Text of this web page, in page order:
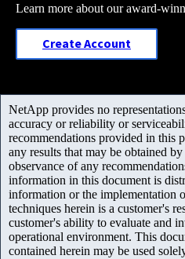
Learn more about our award-
Create Account
NetApp provides no
accuracy or reliability or
recommendations provided in this
any results that may be obtained
observance of any
information in this document is
information or the implementation
techniques herein is a customer's
customer's ability to evaluate and
operational environment. This
contained herein may be used